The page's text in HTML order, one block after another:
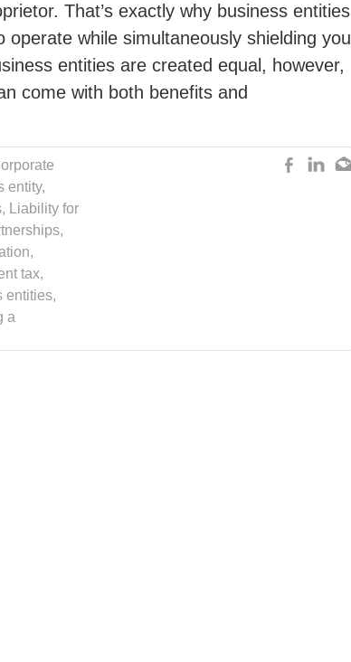
That’s exactly why business entities
while simultaneously shielding you
entities are created equal, however,
come with both benefits and
entity,
,
Liability for
,
,
tax,
entities,
a